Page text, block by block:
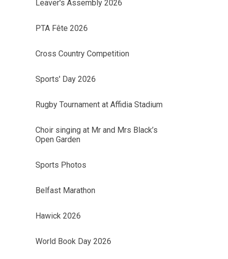
Leaver's Assembly 2026
PTA Fête 2026
Cross Country Competition
Sports' Day 2026
Rugby Tournament at Affidia Stadium
Choir singing at Mr and Mrs Black’s
Open Garden
Sports Photos
Belfast Marathon
Hawick 2026
World Book Day 2026